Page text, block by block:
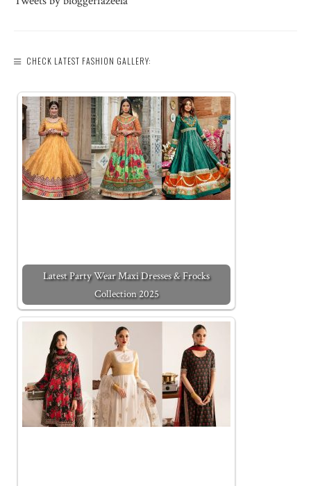
CHECK LATEST FASHION GALLERY:
Latest Party Wear Maxi Dresses & Frocks
Collection 2025